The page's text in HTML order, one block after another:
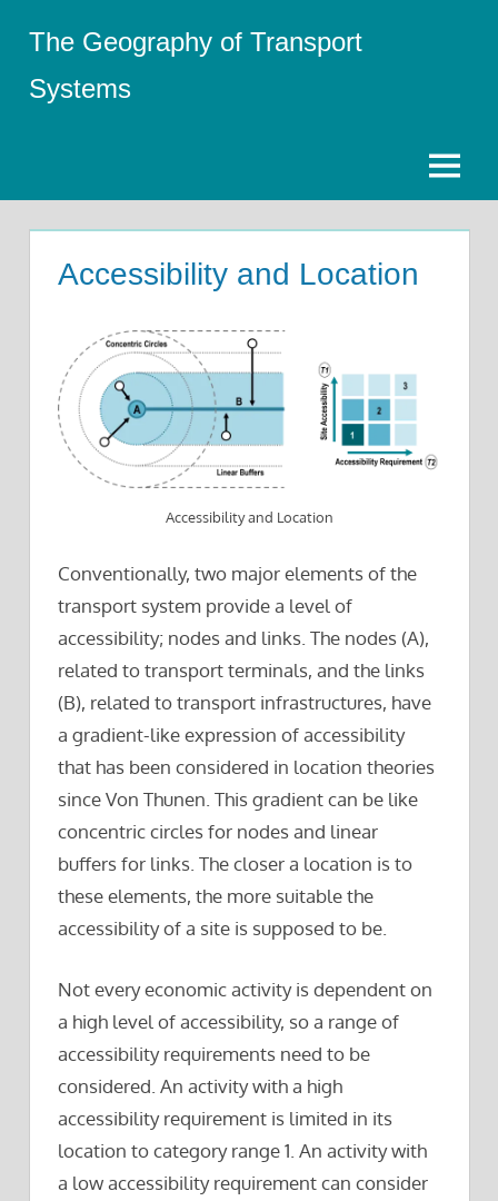
content
The Geography of Transport
Systems
Menu
Accessibility and Location
Accessibility and Location
Conventionally, two major elements of the
transport system provide a level of
accessibility; nodes and links. The nodes (A),
related to transport terminals, and the links
(B), related to transport infrastructures, have
a gradient-like expression of accessibility
that has been considered in location theories
since Von Thunen. This gradient can be like
concentric circles for nodes and linear
buffers for links. The closer a location is to
these elements, the more suitable the
accessibility of a site is supposed to be.
Not every economic activity is dependent on
a high level of accessibility, so a range of
accessibility requirements need to be
considered. An activity with a high
accessibility requirement is limited in its
location to category range 1. An activity with
a low accessibility requirement can consider